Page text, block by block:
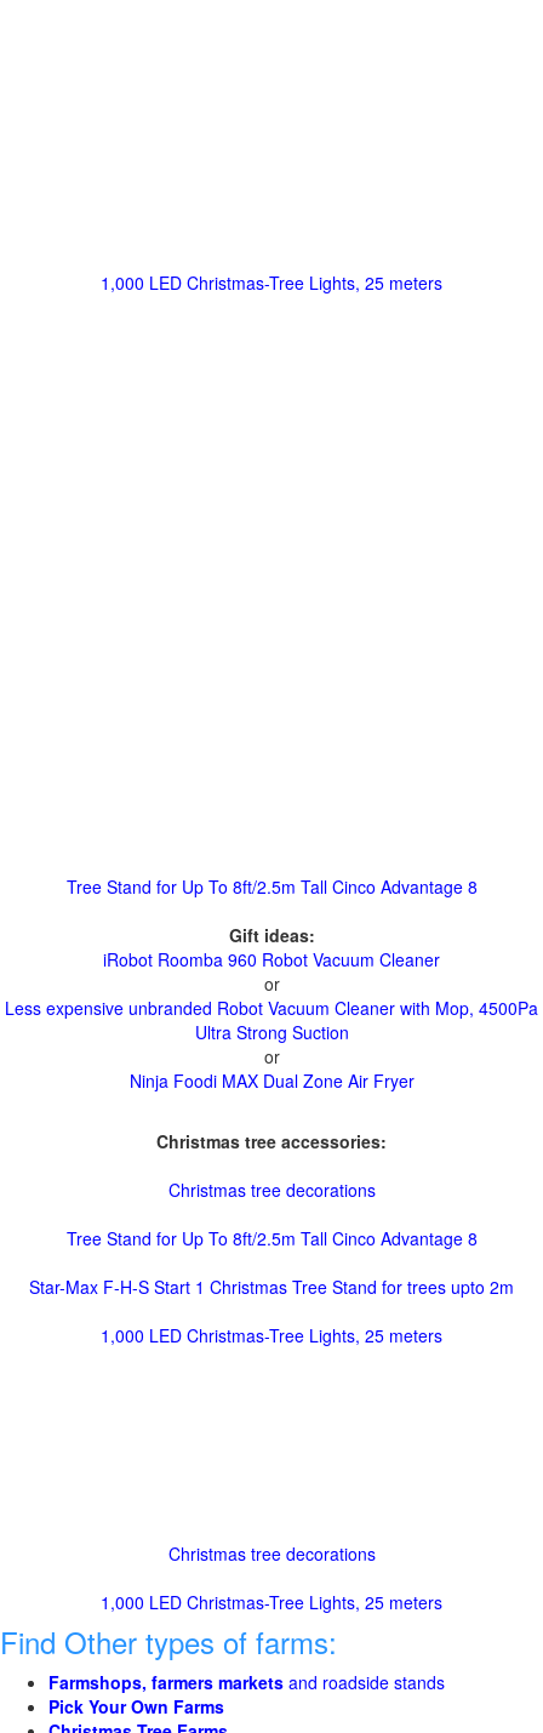
1,000 LED Christmas-Tree Lights, 25 meters
Tree Stand for Up To 8ft/2.5m Tall Cinco Advantage 8
Gift ideas:
iRobot Roomba 960 Robot Vacuum Cleaner
or
Less expensive unbranded Robot Vacuum Cleaner with Mop, 4500Pa
Ultra Strong Suction
or
Ninja Foodi MAX Dual Zone Air Fryer
Christmas tree accessories:
Christmas tree decorations
Tree Stand for Up To 8ft/2.5m Tall Cinco Advantage 8
Star-Max F-H-S Start 1 Christmas Tree Stand for trees upto 2m
1,000 LED Christmas-Tree Lights, 25 meters
Christmas tree decorations
1,000 LED Christmas-Tree Lights, 25 meters
Find Other types of farms:
Farmshops, farmers markets and roadside stands
Pick Your Own Farms